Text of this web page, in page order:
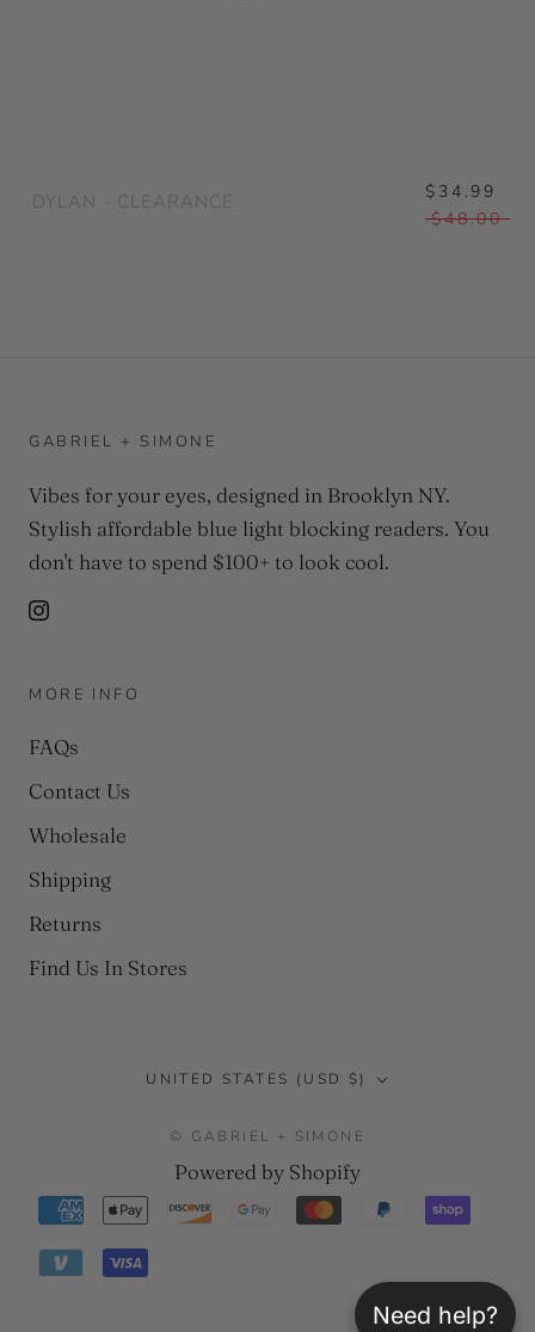
Need help?
DYLAN - CLEARANCE
$34.99
$48.00
GABRIEL + SIMONE
Vibes for your eyes, designed in Brooklyn NY.
Stylish affordable blue light blocking readers. You
don't have to spend $100+ to look cool.
MORE INFO
FAQs
Contact Us
Wholesale
Shipping
Returns
Find Us In Stores
Country/region
UNITED STATES (USD $)
© GABRIEL + SIMONE
Powered by Shopify